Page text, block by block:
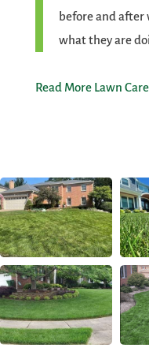
before and after
what they are
Read More Lawn